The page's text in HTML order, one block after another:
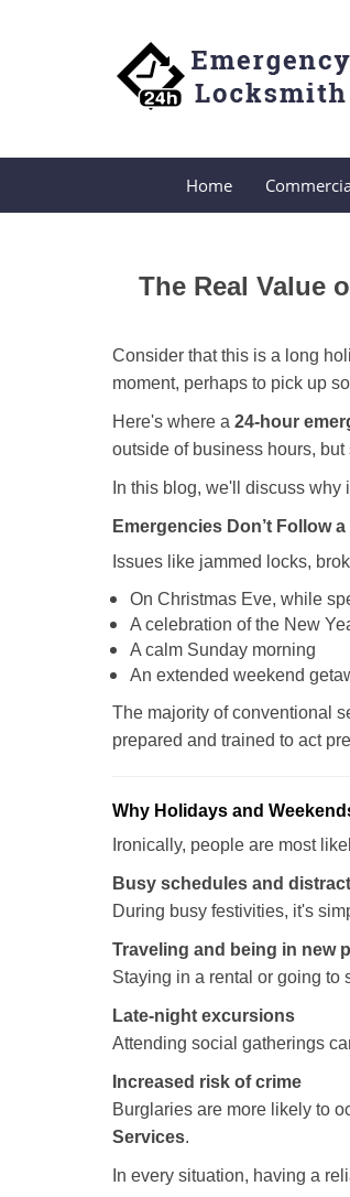
Home
The Real Value
Consider that this is a long
moment, perhaps to pick up
Here's where a 24-hour
outside of business hours,
In this blog, we'll discuss
Emergencies Don’t Follow
Issues like jammed locks,
On Christmas Eve, while
A celebration of the New
A calm Sunday morning
An extended weekend
The majority of conventional
prepared and trained to act
Why Holidays and
Ironically, people are most
Busy schedules and
During busy festivities, it's
Traveling and being in new
Staying in a rental or going to
Late-night excursions
Attending social gatherings
Increased risk of crime
Burglaries are more likely to
Services.
In every situation, having a